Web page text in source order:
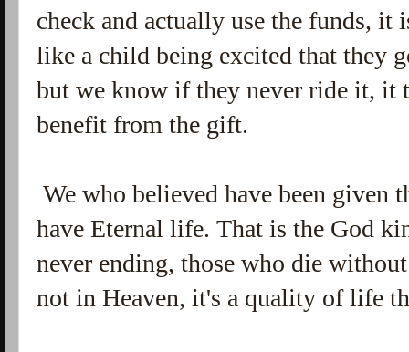
check and actually use the funds, it
like a child being excited that they
but we know if they never ride it, it
benefit from the gift.
We who believed have been given
have Eternal life. That is the God
never ending, those who die
not in Heaven, it's a quality of life